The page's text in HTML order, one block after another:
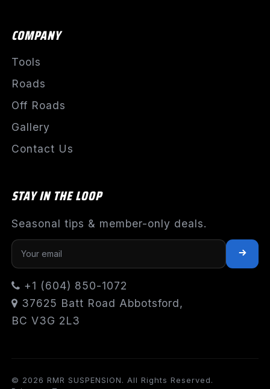
COMPANY
Tools
Roads
Off Roads
Gallery
Contact Us
STAY IN THE LOOP
Seasonal tips & member-only deals.
+1 (604) 850-1072
37625 Batt Road Abbotsford,
BC V3G 2L3
© 2026 RMR SUSPENSION. All Rights Reserved.